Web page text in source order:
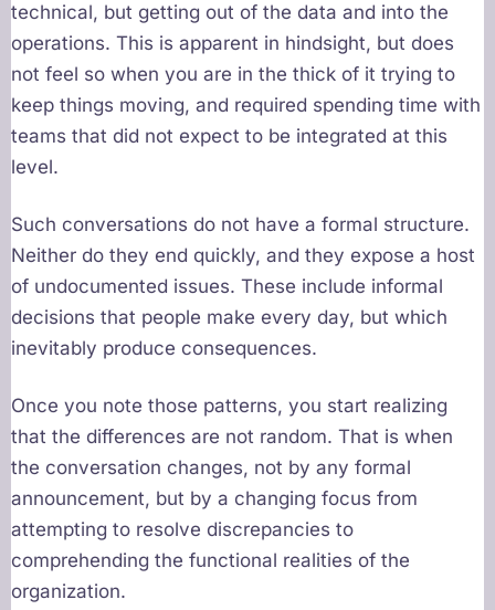
technical, but getting out of the data and into the
operations. This is apparent in hindsight, but does
not feel so when you are in the thick of it trying to
keep things moving, and required spending time with
teams that did not expect to be integrated at this
level.
Such conversations do not have a formal structure.
Neither do they end quickly, and they expose a host
of undocumented issues. These include informal
decisions that people make every day, but which
inevitably produce consequences.
Once you note those patterns, you start realizing
that the differences are not random. That is when
the conversation changes, not by any formal
announcement, but by a changing focus from
attempting to resolve discrepancies to
comprehending the functional realities of the
organization.